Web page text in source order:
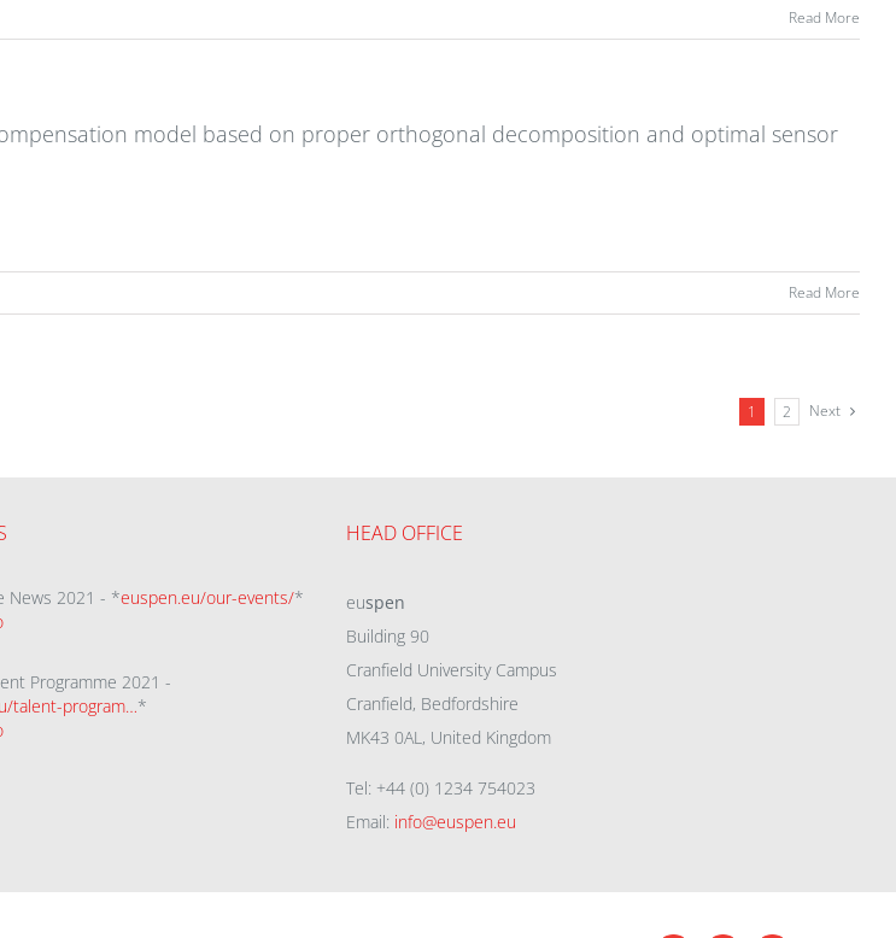
Read More
model based on proper orthogonal decomposition and optimal sensor
Read More
1 2 Next
News 2021 - *euspen.eu/our-events/*
Programme 2021 -
talent-program…*
HEAD OFFICE
euspen
Building 90
Cranfield University Campus
Cranfield, Bedfordshire
MK43 0AL, United Kingdom
Tel: +44 (0) 1234 754023
Email: info@euspen.eu